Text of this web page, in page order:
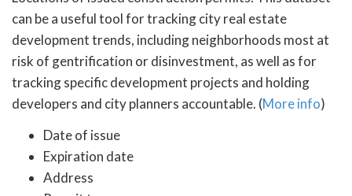
can be a useful tool for tracking city real estate
development trends, including neighborhoods most at
risk of gentrification or disinvestment, as well as for
tracking specific development projects and holding
developers and city planners accountable. (More info)
Date of issue
Expiration date
Address